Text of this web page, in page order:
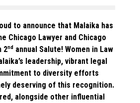
to announce that Malaika has
Chicago Lawyer and Chicago
2nd
annual Salute! Women in Law
leadership, vibrant legal
to diversity efforts
deserving of this recognition.
alongside other influential